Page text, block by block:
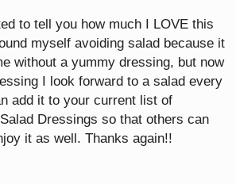
to tell you how much I LOVE this
myself avoiding salad because it
without a yummy dressing, but now
I look forward to a salad every
add it to your current list of
Dressings so that others can
it as well. Thanks again!!